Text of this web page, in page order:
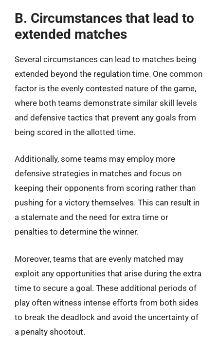
B. Circumstances that lead to
extended matches
Several circumstances can lead to matches being
extended beyond the regulation time. One common
factor is the evenly contested nature of the game,
where both teams demonstrate similar skill levels
and defensive tactics that prevent any goals from
being scored in the allotted time.
Additionally, some teams may employ more
defensive strategies in matches and focus on
keeping their opponents from scoring rather than
pushing for a victory themselves. This can result in
a stalemate and the need for extra time or
penalties to determine the winner.
Moreover, teams that are evenly matched may
exploit any opportunities that arise during the extra
time to secure a goal. These additional periods of
play often witness intense efforts from both sides
to break the deadlock and avoid the uncertainty of
a penalty shootout.